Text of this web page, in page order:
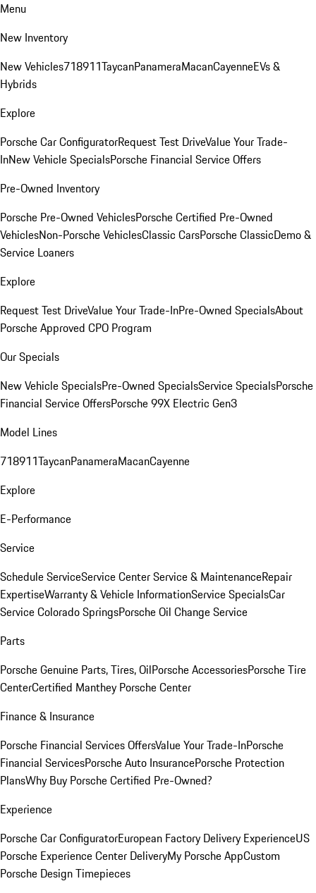
Menu
New Inventory
New Vehicles718911TaycanPanameraMacanCayenneEVs &
Hybrids
Explore
Porsche Car ConfiguratorRequest Test DriveValue Your Trade-
InNew Vehicle SpecialsPorsche Financial Service Offers
Pre-Owned Inventory
Porsche Pre-Owned VehiclesPorsche Certified Pre-Owned
VehiclesNon-Porsche VehiclesClassic CarsPorsche ClassicDemo &
Service Loaners
Explore
Request Test DriveValue Your Trade-InPre-Owned SpecialsAbout
Porsche Approved CPO Program
Our Specials
New Vehicle SpecialsPre-Owned SpecialsService SpecialsPorsche
Financial Service OffersPorsche 99X Electric Gen3
Model Lines
718911TaycanPanameraMacanCayenne
Explore
E-Performance
Service
Schedule ServiceService CenterService & MaintenanceRepair
ExpertiseWarranty & Vehicle InformationService SpecialsCar
Service Colorado SpringsPorsche Oil Change Service
Parts
Porsche Genuine Parts, Tires, OilPorsche AccessoriesPorsche Tire
CenterCertified Manthey Porsche Center
Finance & Insurance
Porsche Financial Services OffersValue Your Trade-InPorsche
Financial ServicesPorsche Auto InsurancePorsche Protection
PlansWhy Buy Porsche Certified Pre-Owned?
Experience
Porsche Car ConfiguratorEuropean Factory Delivery ExperienceUS
Porsche Experience Center DeliveryMy Porsche AppCustom
Porsche Design Timepieces